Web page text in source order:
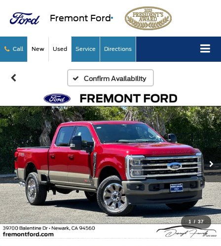
Fremont Ford
Call New Used Service Directions
Confirm Availability
1 / 37